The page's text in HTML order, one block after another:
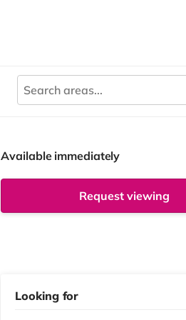
Available immediately
Request viewing
Looking for